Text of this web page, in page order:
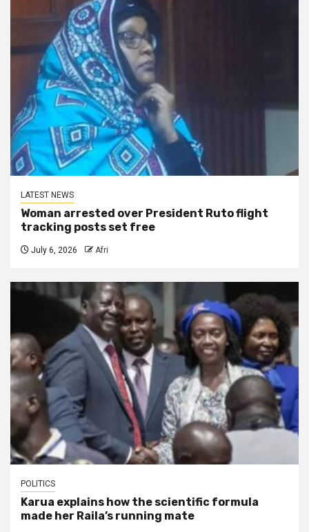
LATEST NEWS
Woman arrested over President Ruto flight
tracking posts set free
July 6, 2026 Afri
POLITICS
Karua explains how the scientific formula
made her Raila’s running mate